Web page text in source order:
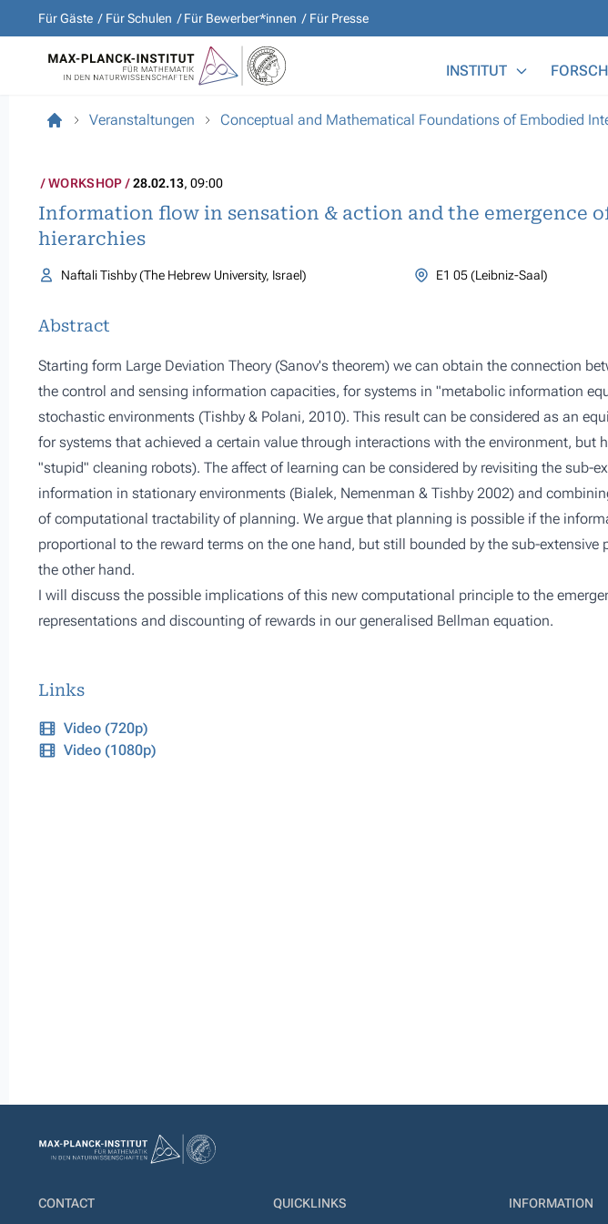
Für Gäste Für Schulen Für Bewerber*innen Für Presse
INSTITUT
Veranstaltungen Conceptual and Mathematical Foundations of Embodied
WORKSHOP 28.02.13, 09:00
Information flow in sensation & action and the emergence
hierarchies
Naftali Tishby (The Hebrew University, Israel) E1 05 (Leibniz-Saal)
Abstract
Starting form Large Deviation Theory (Sanov's theorem) we can obtain the connection
the control and sensing information capacities, for systems in "metabolic information
stochastic environments (Tishby & Polani, 2010). This result can be considered as an
for systems that achieved a certain value through interactions with the environment, but
"stupid" cleaning robots). The affect of learning can be considered by revisiting the sub-
information in stationary environments (Bialek, Nemenman & Tishby 2002) and
of computational tractability of planning. We argue that planning is possible if the
proportional to the reward terms on the one hand, but still bounded by the sub-extensive
the other hand.
I will discuss the possible implications of this new computational principle to the
representations and discounting of rewards in our generalised Bellman equation.
Links
Video (720p)
Video (1080p)
CONTACT QUICKLINKS INFORMATION